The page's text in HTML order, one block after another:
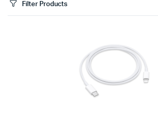
Filter Products